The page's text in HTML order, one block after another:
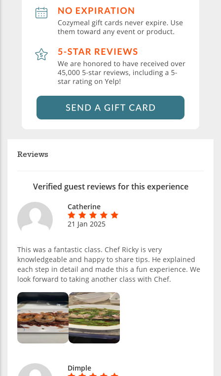
Reviews
Verified guest reviews for this experience
Catherine
21 Jan 2025
This was a fantastic class. Chef Ricky is very
knowledgeable and happy to share tips. He explained
each step in detail and made this a fun experience. We
look forward to taking another class with Chef.
Dimple